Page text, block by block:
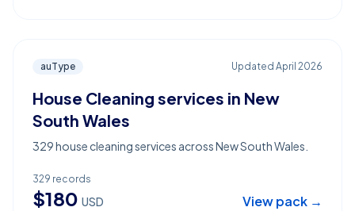
auType Updated April 2026
House Cleaning services in New
South Wales
329 house cleaning services across New South Wales.
329 records
$180 USD View pack →